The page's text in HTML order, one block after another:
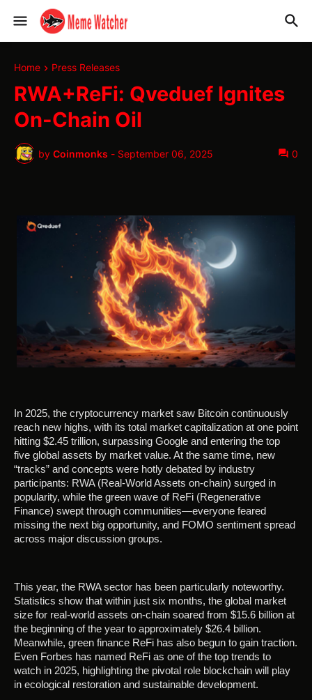
Home Press Releases
RWA+ReFi: Qveduef Ignites
On-Chain Oil
by Coinmonks - September 06, 2025 0
In 2025, the cryptocurrency market saw Bitcoin continuously
reach new highs, with its total market capitalization at one point
hitting $2.45 trillion, surpassing Google and entering the top
five global assets by market value. At the same time, new
“tracks” and concepts were hotly debated by industry
participants: RWA (Real-World Assets on-chain) surged in
popularity, while the green wave of ReFi (Regenerative
Finance) swept through communities—everyone feared
missing the next big opportunity, and FOMO sentiment spread
across major discussion groups.
This year, the RWA sector has been particularly noteworthy.
Statistics show that within just six months, the global market
size for real-world assets on-chain soared from $15.6 billion at
the beginning of the year to approximately $26.4 billion.
Meanwhile, green finance ReFi has also begun to gain traction.
Even Forbes has named ReFi as one of the top trends to
watch in 2025, highlighting the pivotal role blockchain will play
in ecological restoration and sustainable development.